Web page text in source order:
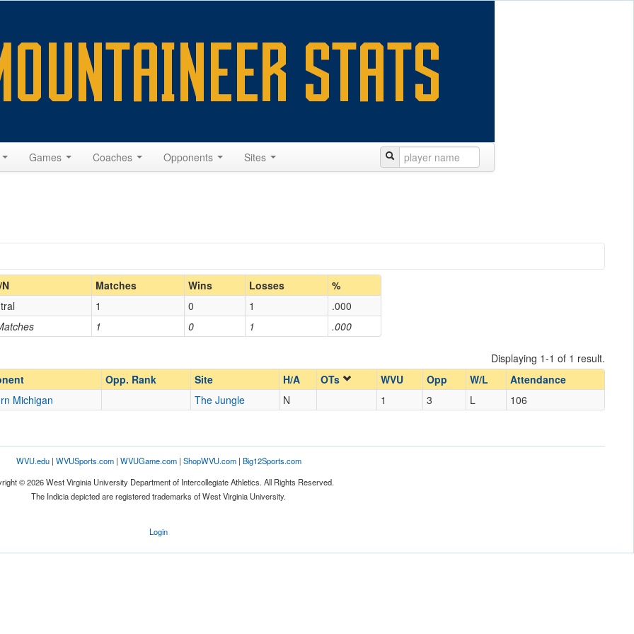
Games Coaches Opponents Sites
Home/Away
Opp. Coach
Opp. Ranked
Opp. Ranked
Matches Wins Losses %
1 0 1 .000
1 0 1 .000
Displaying 1-1 of 1 result.
Opp. Rank Site H/A OTs WVU Opp W/L
Attendance
Michigan The Jungle N 1 3 L 106
WVU.edu| WVUSports.com| WVUGame.com| ShopWVU.com| Big12Sports.com
© 2026 West Virginia University Department of Intercollegiate Athletics. All Rights Reserved.
The Indicia depicted are registered trademarks of West Virginia University.
Login